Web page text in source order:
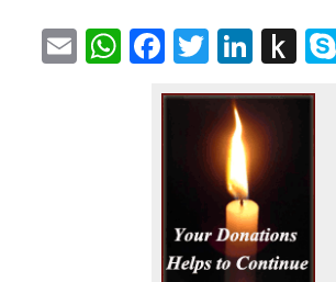
EmailWhatsApp
Facebook
Twitter
to